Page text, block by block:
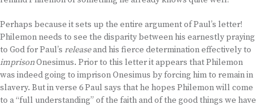
Perhaps because it sets up the entire argument of Paul’s letter!
Philemon needs to see the disparity between his earnestly praying
to God for Paul’s releaseand his fierce determination effectively to
imprisonOnesimus. Prior to this letter it appears that Philemon
was indeed going to imprison Onesimus by forcing him to remain in
slavery. But in verse 6 Paul says that he hopes Philemon will come
to a “full understanding” of the faith and of the good things we have